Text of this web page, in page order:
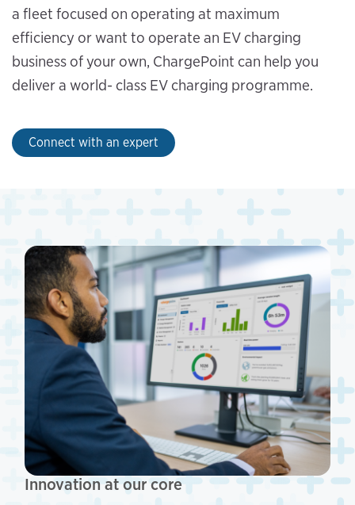
a fleet focused on operating at maximum
efficiency or want to operate an EV charging
business of your own, ChargePoint can help you
deliver a world- class EV charging programme.
Connect with an expert
Innovation at our core